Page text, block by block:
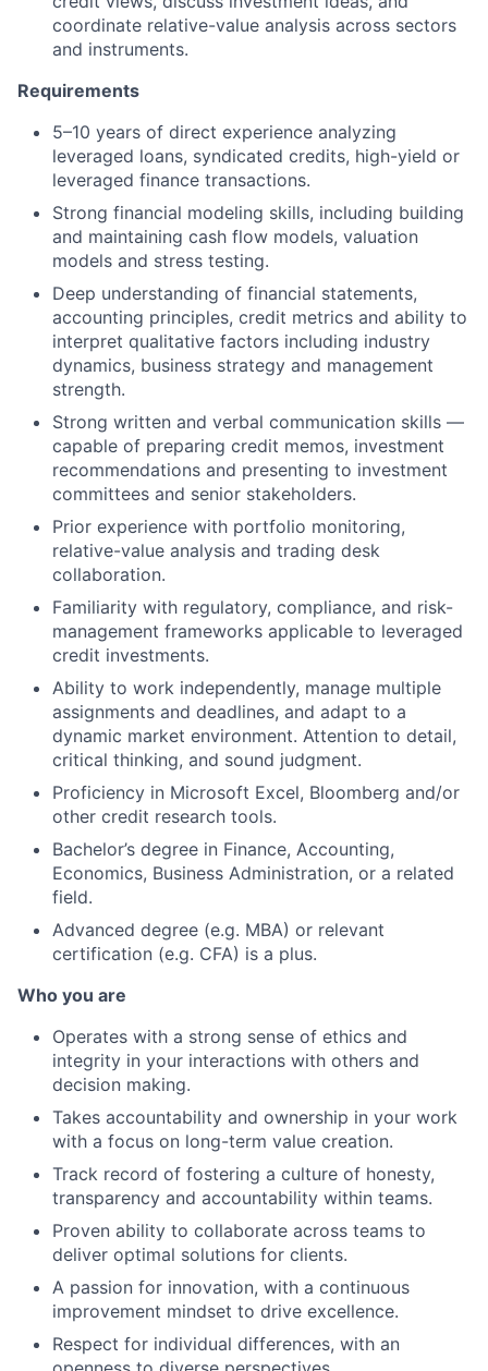
coordinate relative-value analysis across sectors
and instruments.
Requirements
5–10 years of direct experience analyzing
leveraged loans, syndicated credits, high-yield or
leveraged finance transactions.
Strong financial modeling skills, including building
and maintaining cash flow models, valuation
models and stress testing.
Deep understanding of financial statements,
accounting principles, credit metrics and ability to
interpret qualitative factors including industry
dynamics, business strategy and management
strength.
Strong written and verbal communication skills —
capable of preparing credit memos, investment
recommendations and presenting to investment
committees and senior stakeholders.
Prior experience with portfolio monitoring,
relative-value analysis and trading desk
collaboration.
Familiarity with regulatory, compliance, and risk-
management frameworks applicable to leveraged
credit investments.
Ability to work independently, manage multiple
assignments and deadlines, and adapt to a
dynamic market environment. Attention to detail,
critical thinking, and sound judgment.
Proficiency in Microsoft Excel, Bloomberg and/or
other credit research tools.
Bachelor’s degree in Finance, Accounting,
Economics, Business Administration, or a related
field.
Advanced degree (e.g. MBA) or relevant
certification (e.g. CFA) is a plus.
Who you are
Operates with a strong sense of ethics and
integrity in your interactions with others and
decision making.
Takes accountability and ownership in your work
with a focus on long-term value creation.
Track record of fostering a culture of honesty,
transparency and accountability within teams.
Proven ability to collaborate across teams to
deliver optimal solutions for clients.
A passion for innovation, with a continuous
improvement mindset to drive excellence.
Respect for individual differences, with an